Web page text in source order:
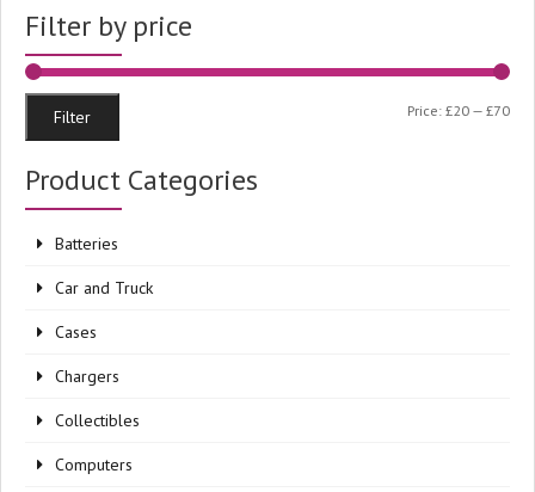
Filter by price
Min
Max
Filter Price: £20 — £70
Product Categories
Batteries
Car and Truck
Cases
Chargers
Collectibles
Computers